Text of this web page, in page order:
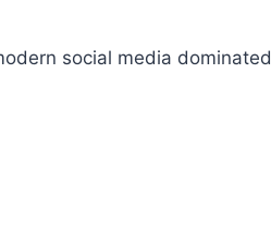
social media dominated